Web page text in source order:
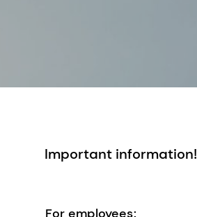
Important information!
For employees: